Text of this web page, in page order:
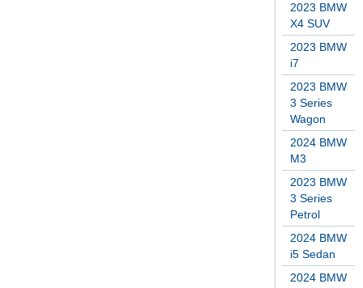
2023 BMW
X4 SUV
2023 BMW
i7
2023 BMW
3 Series
Wagon
2024 BMW
M3
2023 BMW
3 Series
Petrol
2024 BMW
i5 Sedan
2024 BMW